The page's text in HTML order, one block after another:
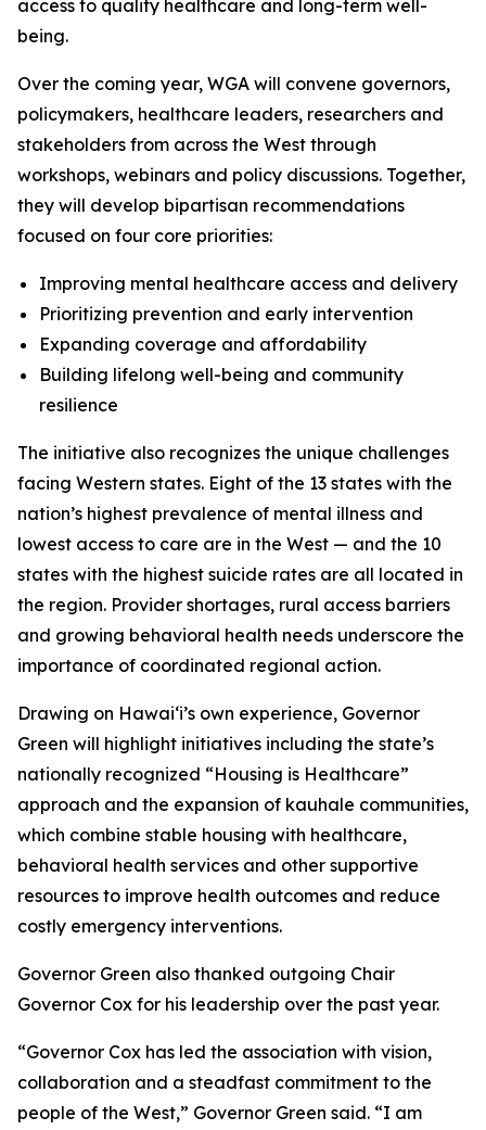
access to quality healthcare and long-term well-
being.
Over the coming year, WGA will convene governors,
policymakers, healthcare leaders, researchers and
stakeholders from across the West through
workshops, webinars and policy discussions. Together,
they will develop bipartisan recommendations
focused on four core priorities:
Improving mental healthcare access and delivery
Prioritizing prevention and early intervention
Expanding coverage and affordability
Building lifelong well-being and community
resilience
The initiative also recognizes the unique challenges
facing Western states. Eight of the 13 states with the
nation’s highest prevalence of mental illness and
lowest access to care are in the West — and the 10
states with the highest suicide rates are all located in
the region. Provider shortages, rural access barriers
and growing behavioral health needs underscore the
importance of coordinated regional action.
Drawing on Hawaiʻi’s own experience, Governor
Green will highlight initiatives including the state’s
nationally recognized “Housing is Healthcare”
approach and the expansion of kauhale communities,
which combine stable housing with healthcare,
behavioral health services and other supportive
resources to improve health outcomes and reduce
costly emergency interventions.
Governor Green also thanked outgoing Chair
Governor Cox for his leadership over the past year.
“Governor Cox has led the association with vision,
collaboration and a steadfast commitment to the
people of the West,” Governor Green said. “I am